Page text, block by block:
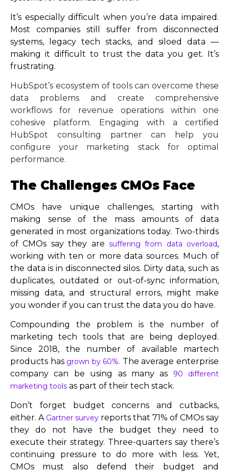
It’s especially difficult when you’re data impaired.
Most companies still suffer from disconnected
systems, legacy tech stacks, and siloed data —
making it difficult to trust the data you get. It’s
frustrating.
HubSpot’s ecosystem of tools can overcome these
data problems and create comprehensive
workflows for revenue operations within one
cohesive platform. Engaging with a certified
HubSpot consulting partner can help you
configure your marketing stack for optimal
performance.
The Challenges CMOs Face
CMOs have unique challenges, starting with
making sense of the mass amounts of data
generated in most organizations today. Two-thirds
of CMOs say they are suffering from data overload,
working with ten or more data sources. Much of
the data is in disconnected silos. Dirty data, such as
duplicates, outdated or out-of-sync information,
missing data, and structural errors, might make
you wonder if you can trust the data you do have.
Compounding the problem is the number of
marketing tech tools that are being deployed.
Since 2018, the number of available martech
products has grown by 60%. The average enterprise
company can be using as many as
90 different
marketing tools as part of their tech stack.
Don’t forget budget concerns and cutbacks,
either. A Gartner survey reports that 71% of CMOs say
they do not have the budget they need to
execute their strategy. Three-quarters say there’s
continuing pressure to do more with less. Yet,
CMOs must also defend their budget and